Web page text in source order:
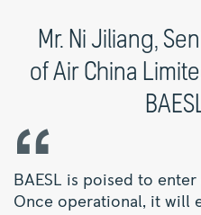
Mr. Ni Jiliang,
of Air China
BAESL is poised to
Once operational, it will